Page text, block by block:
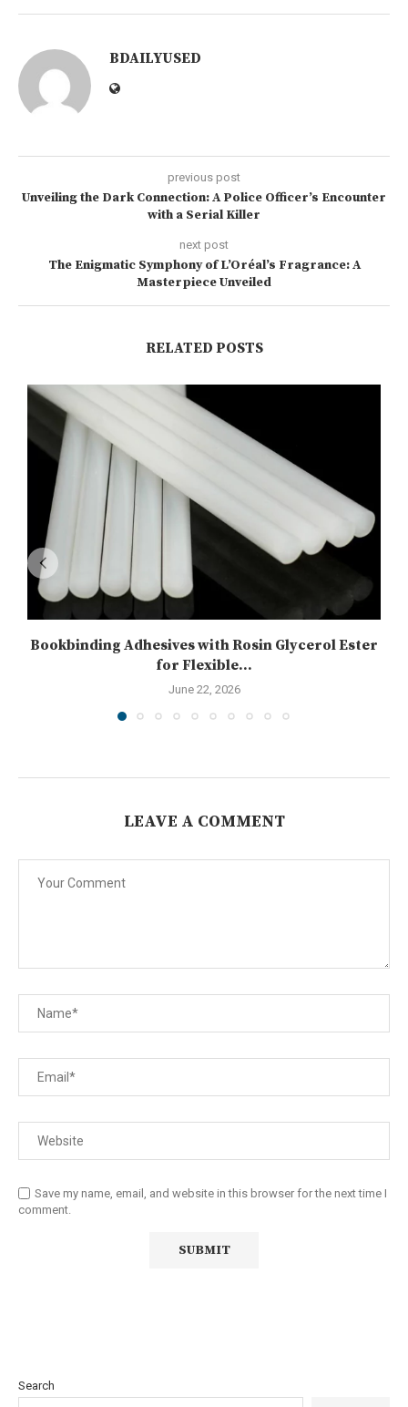
BDAILYUSED
previous post
Unveiling the Dark Connection: A Police Officer’s Encounter
with a Serial Killer
next post
The Enigmatic Symphony of L’Oréal’s Fragrance: A
Masterpiece Unveiled
RELATED POSTS
Bookbinding Adhesives with Rosin Glycerol Ester
for Flexible...
June 22, 2026
LEAVE A COMMENT
Save my name, email, and website in this browser for the next time I
comment.
Search